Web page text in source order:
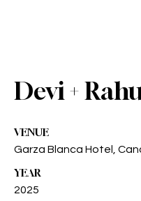
Devi +
VENUE
Garza Blanca Hotel,
YEAR
2025